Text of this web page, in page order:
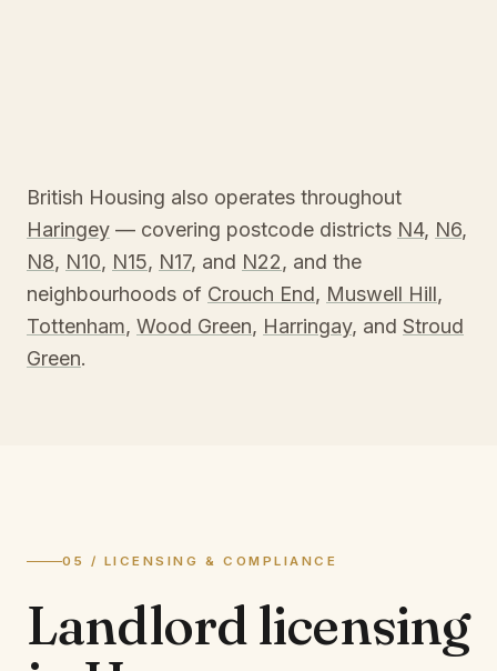
British Housing also operates throughout
Haringey — covering postcode districts N4, N6,
N8, N10, N15, N17, and N22, and the
neighbourhoods of Crouch End, Muswell Hill,
Tottenham, Wood Green, Harringay, and Stroud
Green.
05 / LICENSING & COMPLIANCE
Landlord licensing